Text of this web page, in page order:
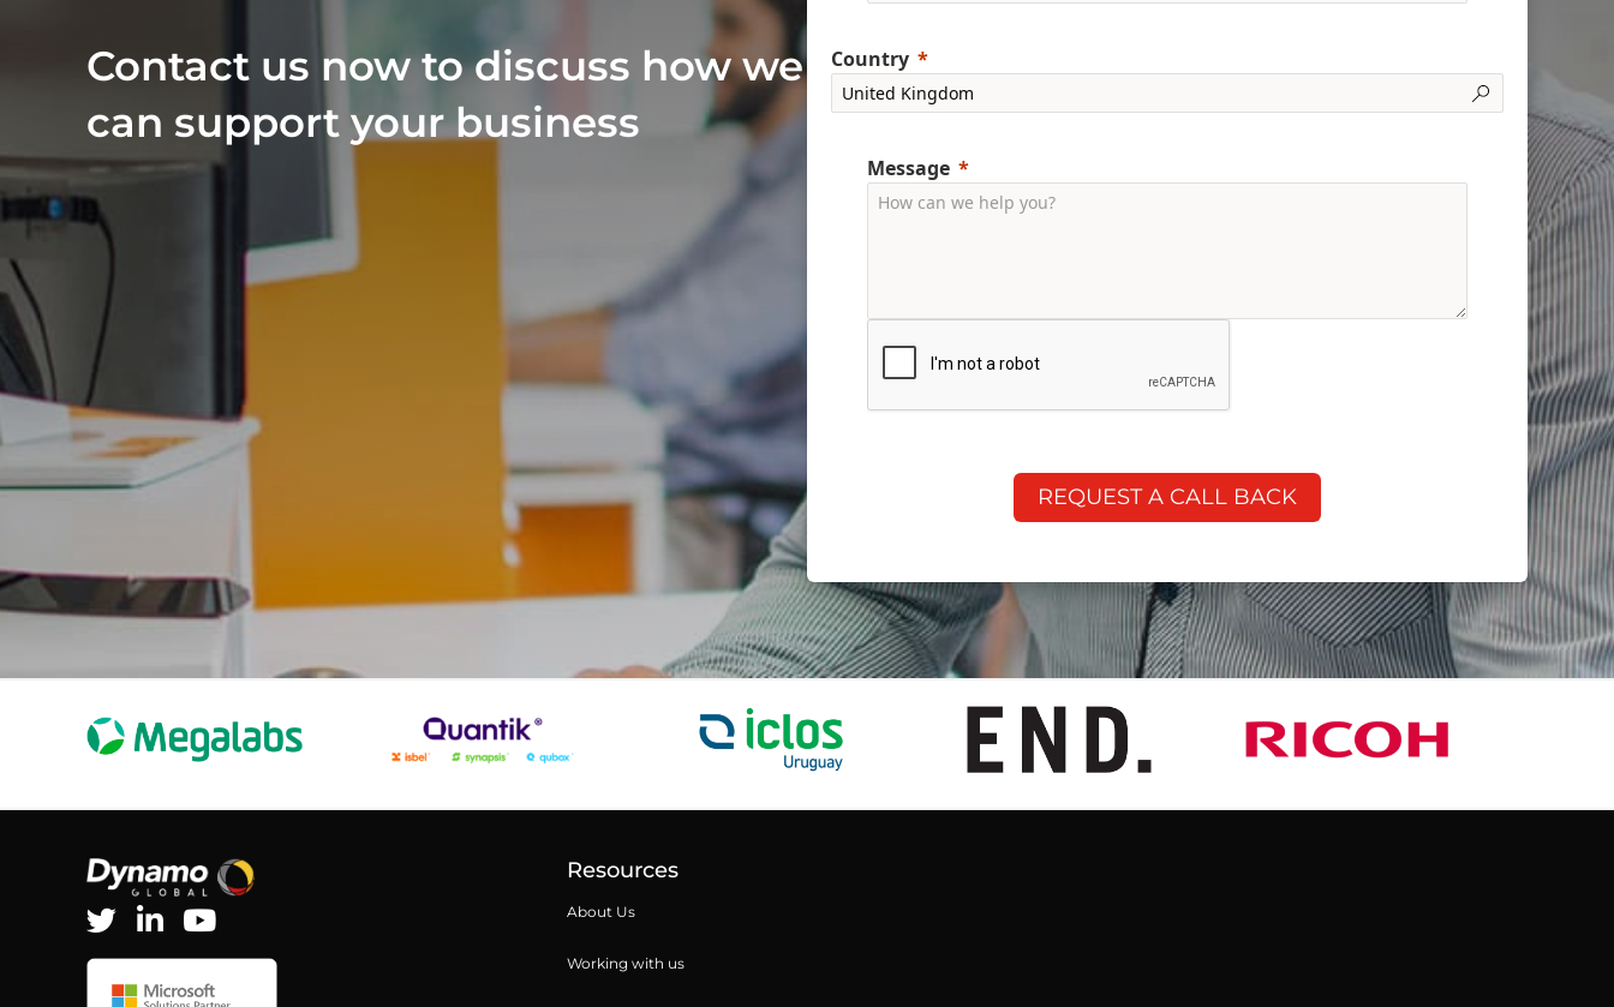
Contact us now to discuss how we
can support your business
Country
Message
REQUEST A CALL BACK
Resources
About Us
Working with us